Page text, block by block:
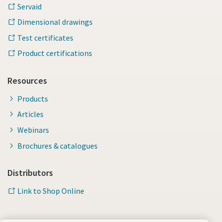
Servaid
Dimensional drawings
Test certificates
Product certifications
Resources
Products
Articles
Webinars
Brochures & catalogues
Distributors
Link to Shop Online